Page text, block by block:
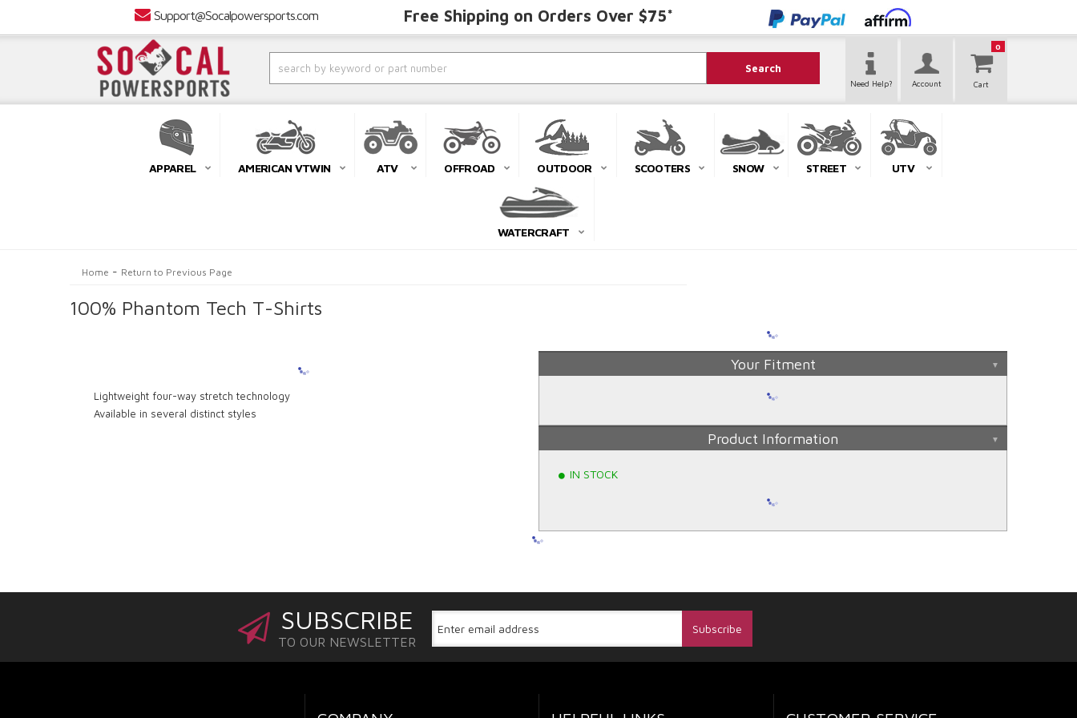
Support@Socalpowersports.com Free Shipping on Orders Over $75*
0
Search
Need Help? Account
APPAREL AMERICAN VTWIN ATV OFFROAD OUTDOOR SCOOTERS SNOW STREET UTV
WATERCRAFT
Home - Return to Previous Page
100% Phantom Tech T-Shirts
Lightweight four-way stretch technology
Available in several distinct styles
Your Fitment
Product Information
IN STOCK
SUBSCRIBE
TO OUR NEWSLETTER